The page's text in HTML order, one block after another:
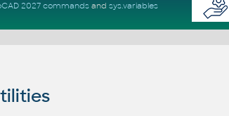
2027 commandsand sys.variables